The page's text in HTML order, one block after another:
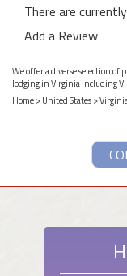
There are
Add a Review
We offer a diverse selection of
lodging in Virginia including
Home>United States>